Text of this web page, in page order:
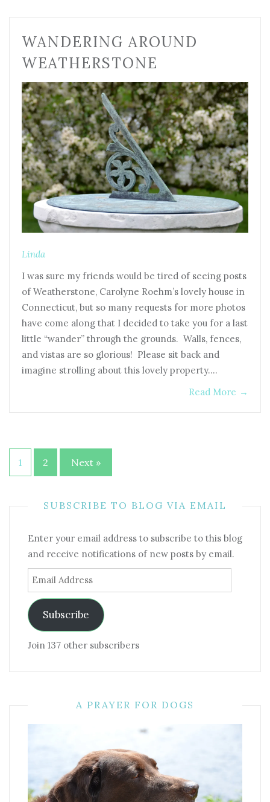
WANDERING AROUND
WEATHERSTONE
Linda
I was sure my friends would be tired of seeing posts
of Weatherstone, Carolyne Roehm’s lovely house in
Connecticut, but so many requests for more photos
have come along that I decided to take you for a last
little “wander” through the grounds. Walls, fences,
and vistas are so glorious! Please sit back and
imagine strolling about this lovely property.…
Read More →
Posts
pagination
1 2 Next »
SUBSCRIBE TO BLOG VIA EMAIL
Enter your email address to subscribe to this blog
and receive notifications of new posts by email.
Email
Address
Subscribe
Join 137 other subscribers
A PRAYER FOR DOGS